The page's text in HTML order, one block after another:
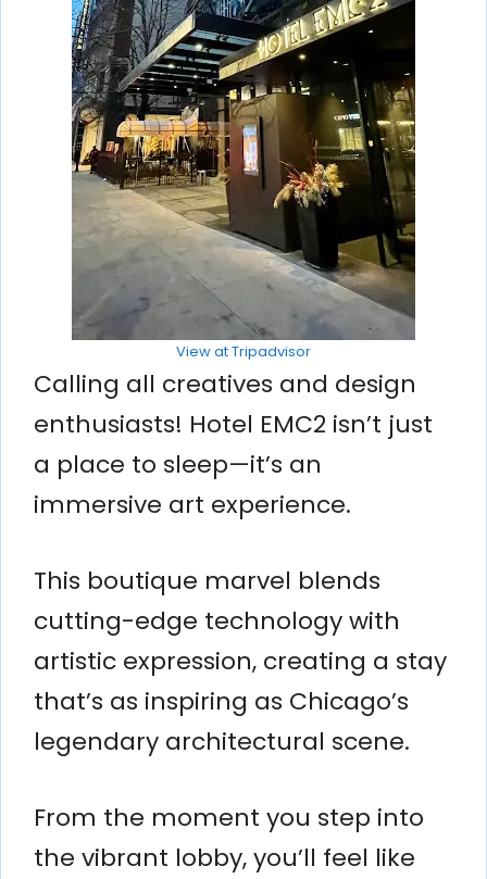
View at Tripadvisor
Calling all creatives and design
enthusiasts! Hotel EMC2 isn’t just
a place to sleep—it’s an
immersive art experience.
This boutique marvel blends
cutting-edge technology with
artistic expression, creating a stay
that’s as inspiring as Chicago’s
legendary architectural scene.
From the moment you step into
the vibrant lobby, you’ll feel like